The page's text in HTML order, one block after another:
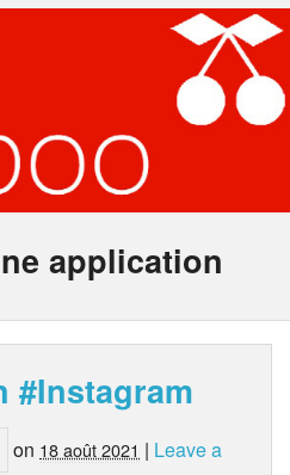
application
#Instagram
on 18 août 2021 | Leave a